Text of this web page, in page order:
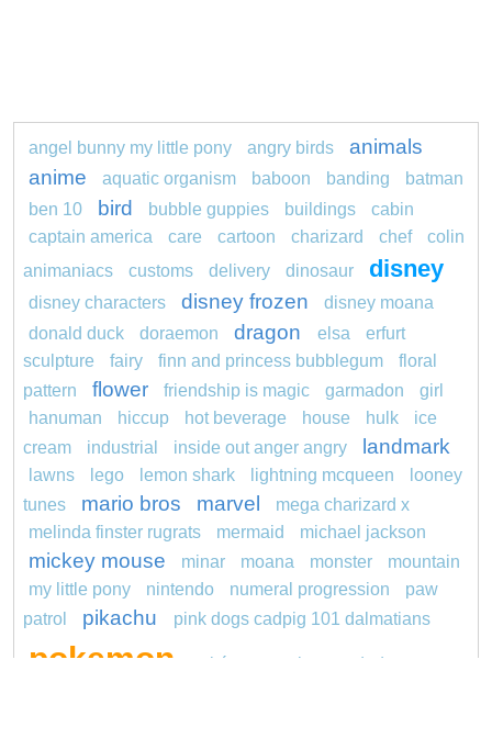
angel bunny my little pony angry birds
animals
anime
aquatic organism baboon banding
batman
ben 10
bird bubble guppies buildings
cabin
captain america
care cartoon charizard chef
colin
animaniacs
customs delivery dinosaur disney
disney characters disney frozen
disney moana
donald duck
doraemon dragon elsa
erfurt
sculpture
fairy finn and princess bubblegum
floral
pattern
flower friendship is magic garmadon
girl
hanuman
hiccup hot beverage house hulk
ice
cream
industrial inside out anger angry landmark
lawns lego lemon shark lightning mcqueen
looney
tunes
mario bros marvel
mega charizard x
melinda finster rugrats
mermaid michael jackson
mickey mouse minar moana monster
mountain
my little pony
nintendo numeral progression
paw
patrol
pikachu pink dogs cadpig 101 dalmatians
pokemon pokémon
pokemon dedenne